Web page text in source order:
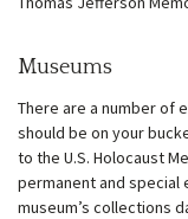
Museums
There are a number of
should be on your
to the U.S. Holocaust
permanent and special
museum’s collections